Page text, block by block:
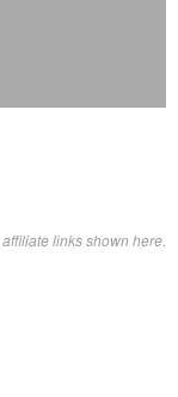
links shown here.